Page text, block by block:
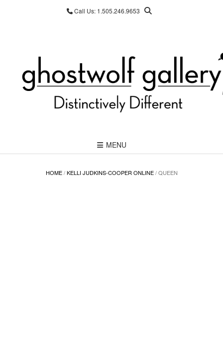
Call Us: 1.505.246.9653
MENU
HOME/KELLI JUDKINS-COOPER ONLINE/ QUEEN